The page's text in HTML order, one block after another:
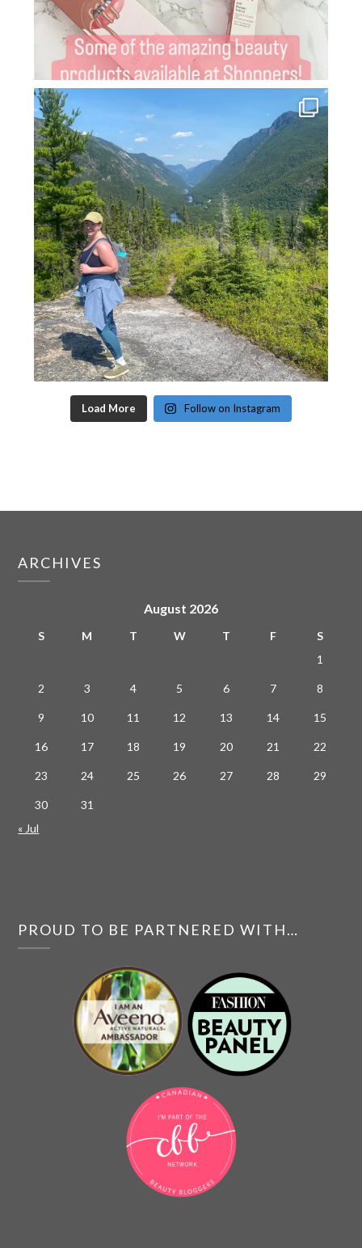
Load More Follow on Instagram
ARCHIVES
August 2026
S M T W T F
S
1
2 3 4 5 6 7 8
9 10 11 12 13 14 15
16 17 18 19 20 21 22
23 24 25 26 27 28 29
30
31
« Jul
PROUD TO BE PARTNERED WITH…